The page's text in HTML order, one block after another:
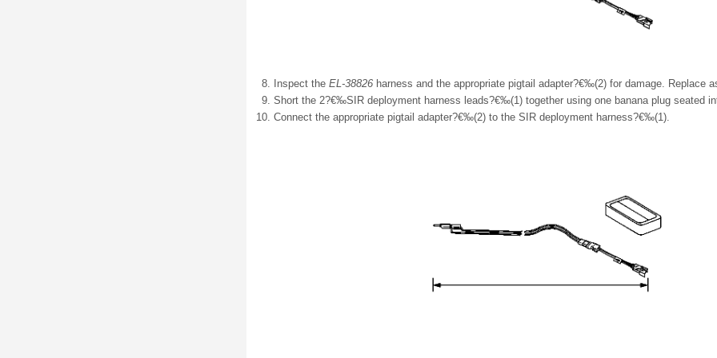
Inspect the EL-38826 harness and the appropriate pigtail adapter?€‰(2) for damage. Replace
Short the 2?€‰SIR deployment harness leads?€‰(1) together using one banana plug seated
Connect the appropriate pigtail adapter?€‰(2) to the SIR deployment harness?€‰(1).